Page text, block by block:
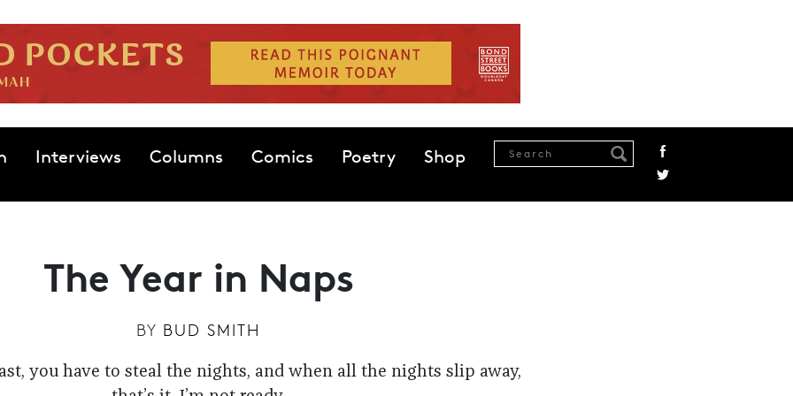
Interviews Columns Comics Poetry Shop
The Year in Naps
BY BUD SMITH
you have to steal the nights, and when all the nights slip away,